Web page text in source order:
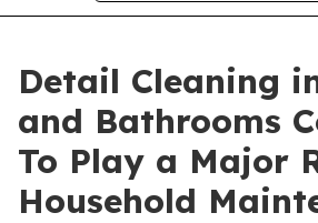
Detail Cleaning
and Bathrooms
To Play a Major
Household